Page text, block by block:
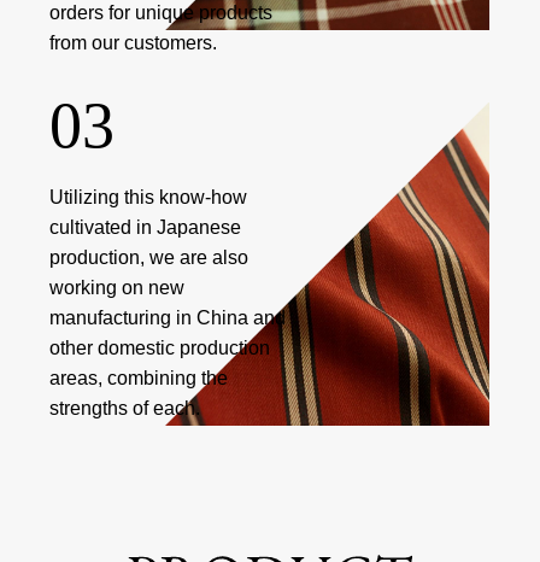
orders for unique products
from our customers.
03
Utilizing this know-how
cultivated in Japanese
production, we are also
working on new
manufacturing in China and
other domestic production
areas, combining the
strengths of each.